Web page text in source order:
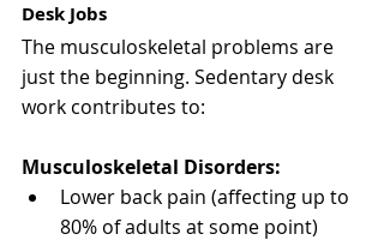
Desk Jobs
The musculoskeletal problems are
just the beginning. Sedentary desk
work contributes to:
Musculoskeletal Disorders:
Lower back pain (affecting up to
80% of adults at some point)